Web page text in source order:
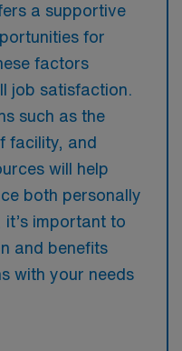
a supportive
for
factors
job satisfaction.
such as the
facility, and
will help
both personally
important to
and benefits
with your needs